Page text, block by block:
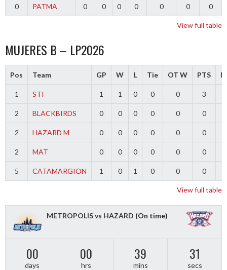
0 PATMA 0 0 0 0 0 0 0
View full table
MUJERES B – LP2026
Pos Team GP W L Tie OT W PTS
1 STI 1 1 0 0 0 3
2 BLACKBIRDS 0 0 0 0 0 0
2 HAZARD M 0 0 0 0 0 0
2 MAT 0 0 0 0 0 0
5 CATAMARGION 1 0 1 0 0 0
View full table
METROPOLIS vs HAZARD (On time)
00
days
00
hrs
39
mins
31
secs